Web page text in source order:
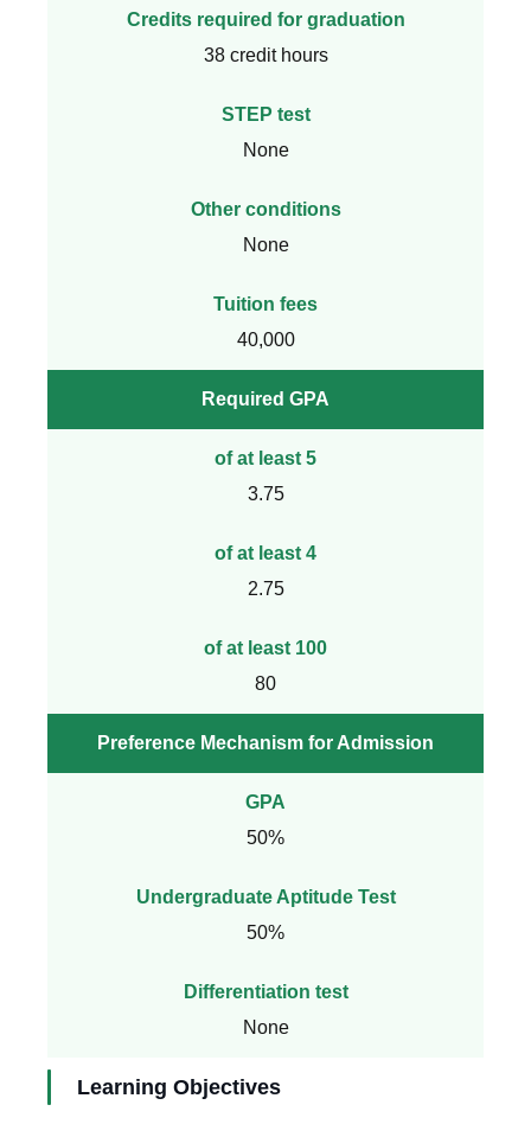
Credits required for graduation
38 credit hours
STEP test
None
Other conditions
None
Tuition fees
40,000
Required GPA
of at least 5
3.75
of at least 4
2.75
of at least 100
80
Preference Mechanism for Admission
GPA
50%
Undergraduate Aptitude Test
50%
Differentiation test
None
Learning Objectives